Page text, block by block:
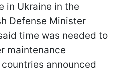
in Ukraine in the
Defense Minister
time was needed to
maintenance
announced